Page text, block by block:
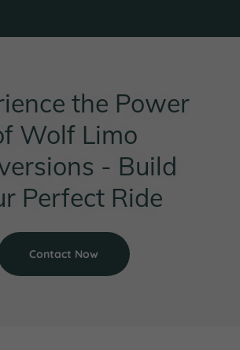
the Power
Wolf Limo
- Build
Perfect Ride
Contact Now